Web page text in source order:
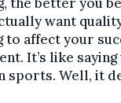
want
to affect your
It’s like
sports. Well, it